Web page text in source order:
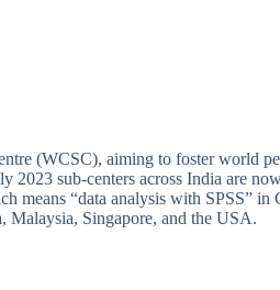
(WCSC), aiming to foster world
sub-centers across India are
means “data analysis with SPSS”
Malaysia, Singapore, and the USA.